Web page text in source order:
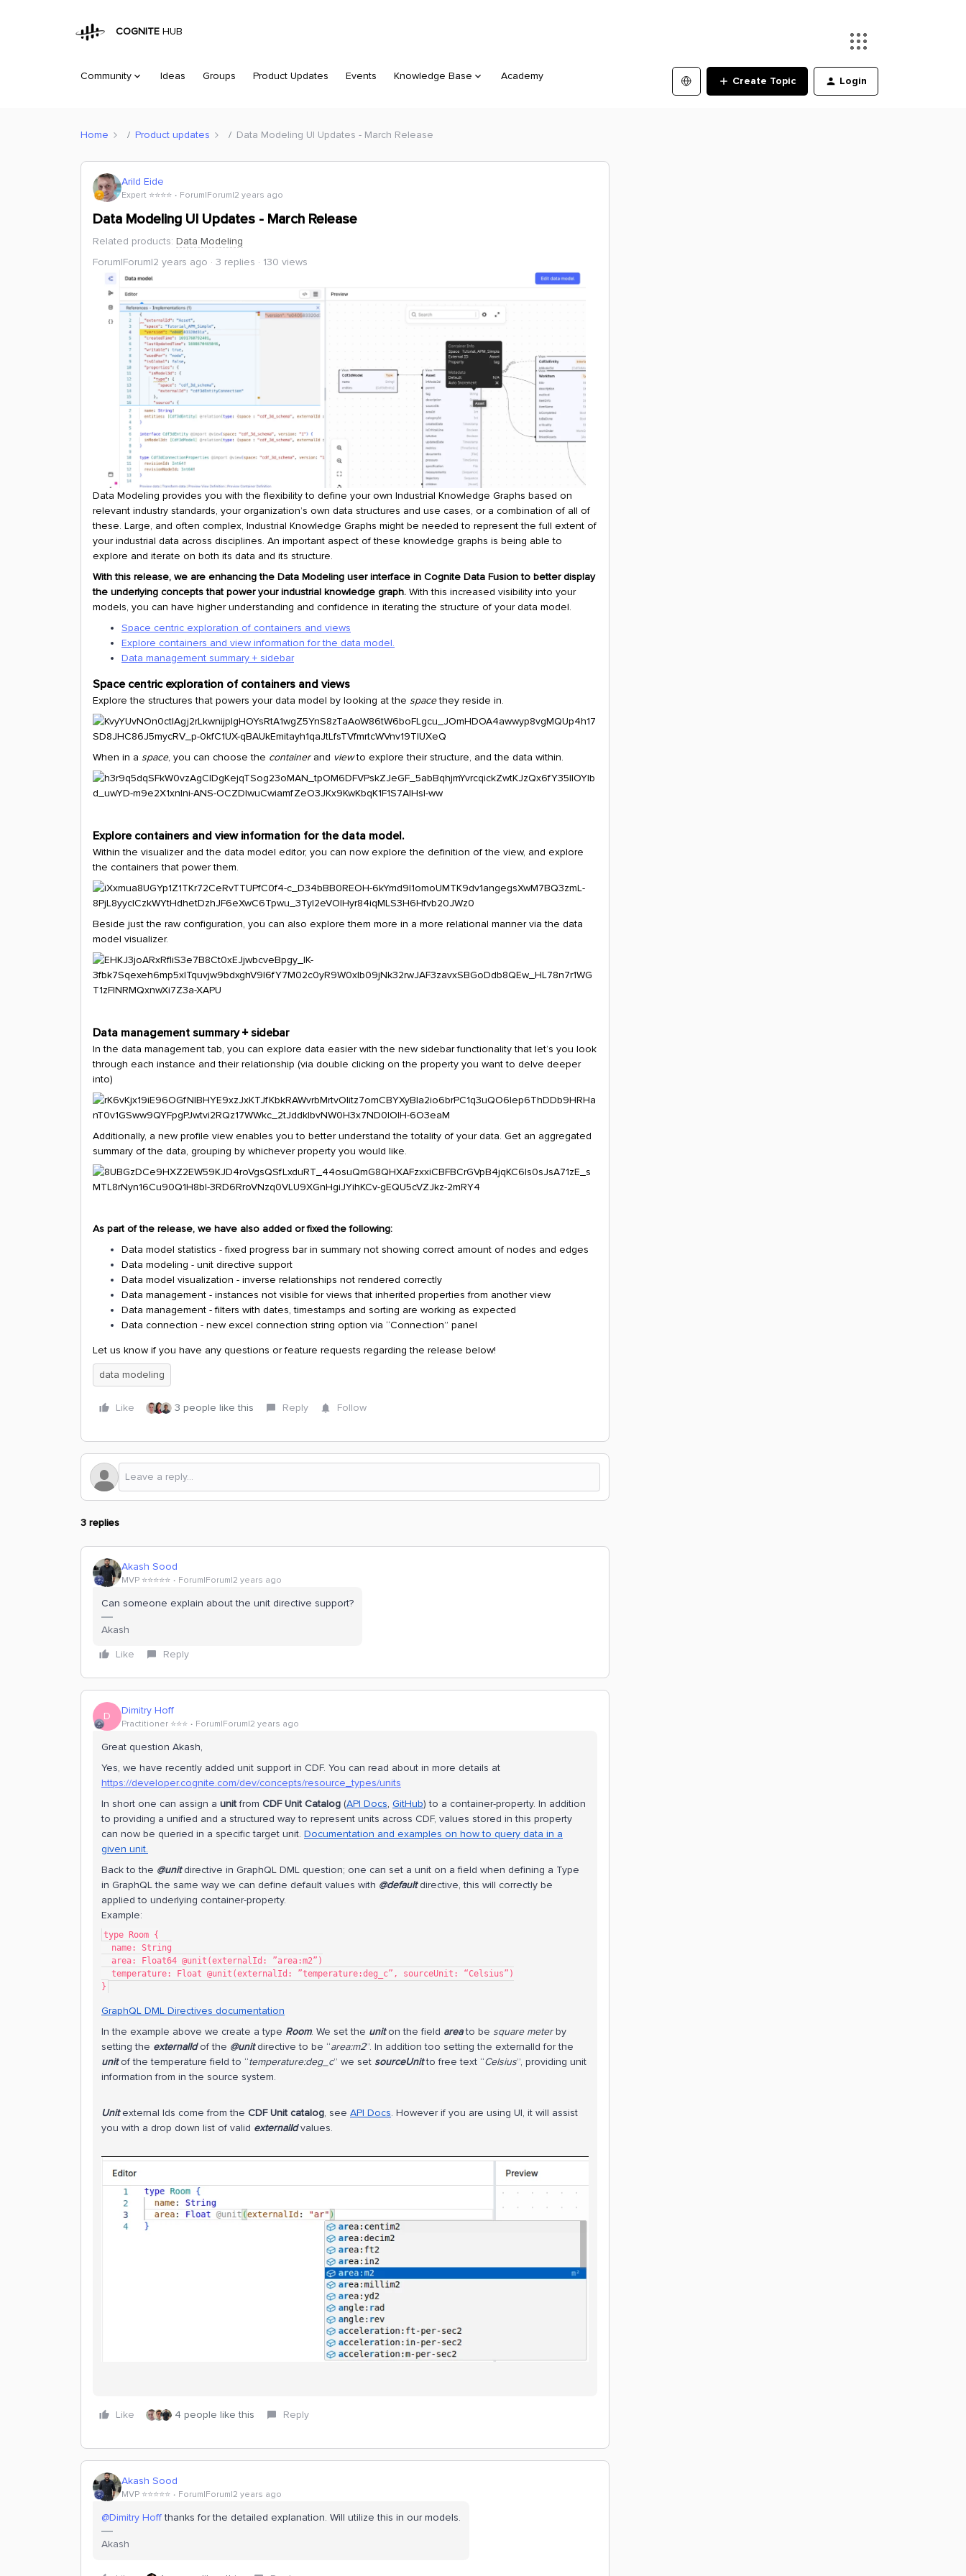
COGNITE HUB
Community Ideas Groups Product Updates Events Knowledge Base Academy Create Topic Login
Home Product updates Data Modeling UI Updates - March Release
Arild Eide
Expert ⭐️⭐️⭐️⭐️ Forum|Forum|2 years ago
Data Modeling UI Updates - March Release
Related products: Data Modeling
Forum|Forum|2 years ago
3 replies 130 views
Data Modeling provides you with the flexibility to define your own Industrial Knowledge Graphs based on
relevant industry standards, your organization’s own data structures and use cases, or a combination of all of
these. Large, and often complex, Industrial Knowledge Graphs might be needed to represent the full extent of
your industrial data across disciplines. An important aspect of these knowledge graphs is being able to
explore and iterate on both its data and its structure.
With this release, we are enhancing the Data Modeling user interface in Cognite Data Fusion to better display
the underlying concepts that power your industrial knowledge graph. With this increased visibility into your
models, you can have higher understanding and confidence in iterating the structure of your data model.
Space centric exploration of containers and views
Explore containers and view information for the data model.
Data management summary + sidebar
Space centric exploration of containers and views
Explore the structures that powers your data model by looking at the spacethey reside in.
When in a space, you can choose the containerand viewto explore their structure, and the data within.
Explore containers and view information for the data model.
Within the visualizer and the data model editor, you can now explore the definition of the view, and explore
the containers that power them.
Beside just the raw configuration, you can also explore them more in a more relational manner via the data
model visualizer.
Data management summary + sidebar
In the data management tab, you can explore data easier with the new sidebar functionality that let’s you look
through each instance and their relationship (via double clicking on the property you want to delve deeper
into)
Additionally, a new profile view enables you to better understand the totality of your data. Get an aggregated
summary of the data, grouping by whichever property you would like.
As part of the release, we have also added or fixed the following:
Data model statistics - fixed progress bar in summary not showing correct amount of nodes and edges
Data modeling - unit directive support
Data model visualization - inverse relationships not rendered correctly
Data management - instances not visible for views that inherited properties from another view
Data management - filters with dates, timestamps and sorting are working as expected
Data connection - new excel connection string option via “Connection” panel
Let us know if you have any questions or feature requests regarding the release below!
data modeling
Like 3 people like this Reply Follow
3 replies
Akash Sood
MVP ⭐️⭐️⭐️⭐️⭐️ Forum|Forum|2 years ago
Can someone explain about the unit directive support?
Akash
Like
Reply
D Dimitry Hoff
Practitioner ⭐️⭐️⭐️ Forum|Forum|2 years ago
Great question Akash,
Yes, we have recently added unit support in CDF. You can read about in more details at
https://developer.cognite.com/dev/concepts/resource_types/units
In short one can assign a unitfrom CDF Unit Catalog (API Docs, GitHub) to a container-property. In addition
to providing a unified and a structured way to represent units across CDF, values stored in this property
can now be queried in a specific target unit. Documentation and examples on how to query data in a
given unit.
Back to the @unitdirective in GraphQL DML question; one can set a unit on a field when defining a Type
in GraphQL the same way we can define default values with @defaultdirective, this will correctly be
applied to underlying container-property.
Example:
type Room {
  name: String
  area: Float64 @unit(externalId: ”area:m2”)
  temperature: Float @unit(externalId: ”temperature:deg_c”, sourceUnit: “Celsius”)
}
GraphQL DML Directives documentation
​In the example above we create a type Room. We set the uniton the field areato be square meterby
setting the externalIdof the @unitdirective to be “area:m2”. In addition too setting the externalId for the
unitof the temperature field to “temperature:deg_c” we set sourceUnitto free text “Celsius”, providing unit
information from in the source system.
Unitexternal Ids come from the CDF Unit catalog, see API Docs. However if you are using UI, it will assist
you with a drop down list of valid externalIdvalues.
Like 4 people like this Reply
Akash Sood
MVP ⭐️⭐️⭐️⭐️⭐️ Forum|Forum|2 years ago
@Dimitry Hoffthanks for the detailed explanation. Will utilize this in our models.
Akash